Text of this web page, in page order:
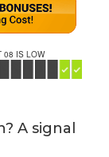
08 IS LOW
A signal